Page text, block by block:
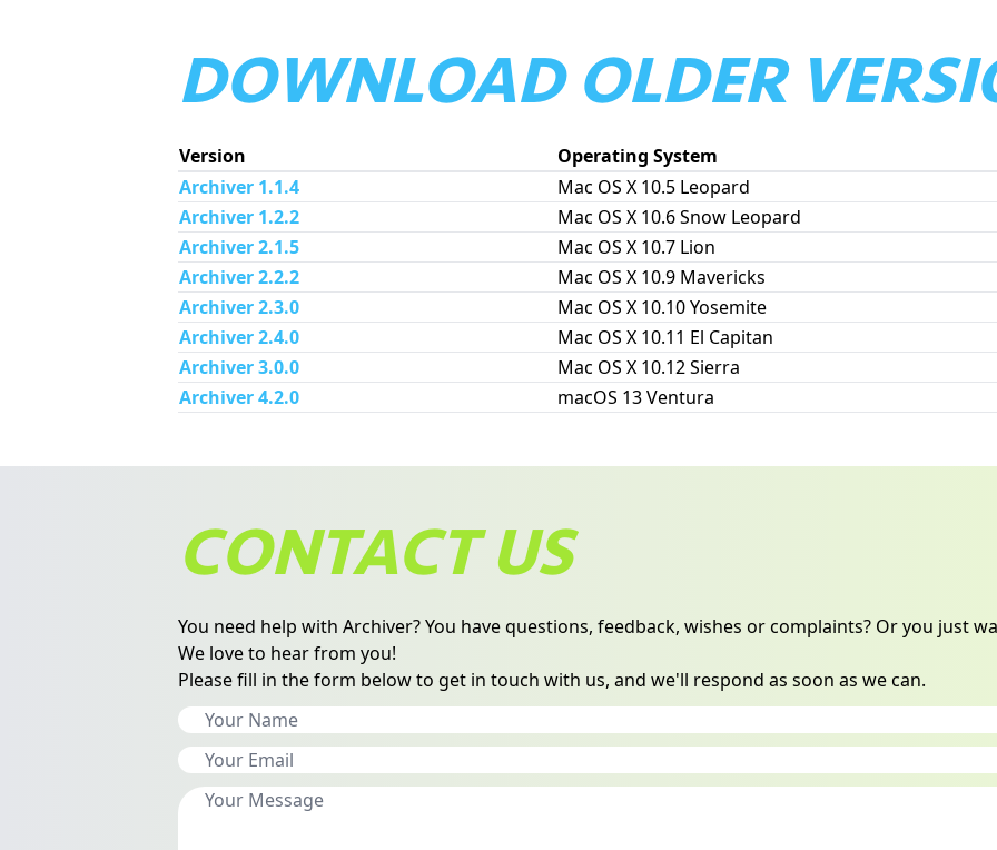
DOWNLOAD OLDER
Version
Operating System
Archiver 1.1.4
Mac OS X 10.5 Leopard
Archiver 1.2.2
Mac OS X 10.6 Snow Leopard
Archiver 2.1.5
Mac OS X 10.7 Lion
Archiver 2.2.2
Mac OS X 10.9 Mavericks
Archiver 2.3.0
Mac OS X 10.10 Yosemite
Archiver 2.4.0
Mac OS X 10.11 El Capitan
Archiver 3.0.0
Mac OS X 10.12 Sierra
Archiver 4.2.0
macOS 13 Ventura
CONTACT US
You need help with Archiver? You have questions, feedback, wishes or complaints? Or you just
We love to hear from you!
Please fill in the form below to get in touch with us, and we'll respond as soon as we can.